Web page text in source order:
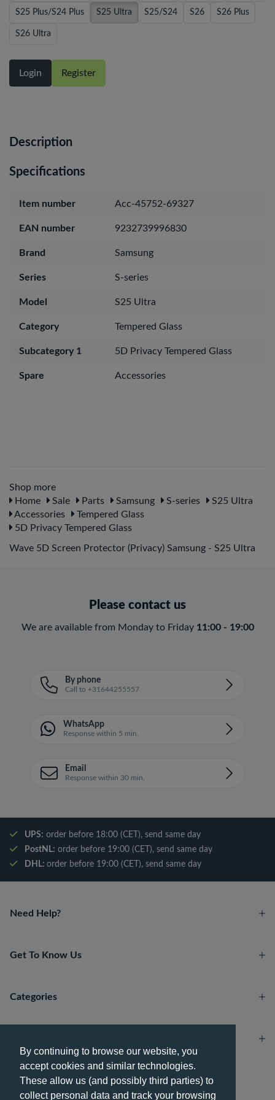
By continuing to browse our website, you
accept cookies and similar technologies.
These allow us (and possibly third parties) to
collect personal data and track your browsing
S25 Plus/S24 Plus S25 Ultra S25/S24 S26 S26 Plus
S26 Ultra
Login Register
Description
Specifications
Item number Acc-45752-69327
EAN number 9232739996830
Brand Samsung
Series S-series
Model S25 Ultra
Category Tempered Glass
Subcategory 1 5D Privacy Tempered Glass
Spare Accessories
Shop more
Home
Sale Parts Samsung S-series
S25 Ultra
Accessories
Tempered Glass
5D Privacy Tempered Glass
Wave 5D Screen Protector (Privacy) Samsung - S25 Ultra
Please contact us
We are available from Monday to Friday 11:00 - 19:00
By phone
Call to +31644255557
WhatsApp
Response within 5 min.
Email
Response within 30 min.
UPS: order before 18:00 (CET), send same day
PostNL: order before 19:00 (CET), send same day
DHL: order before 19:00 (CET), send same day
Need Help?
Get To Know Us
Payment methods
Categories